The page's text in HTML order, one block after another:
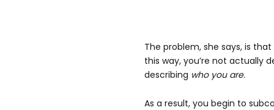
The problem, she says, is
this way, you’re not actually
describing who you are.
As a result, you begin to